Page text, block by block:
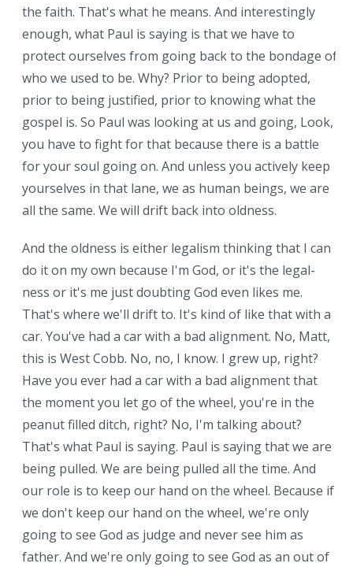
the faith. That's what he means. And interestingly
enough, what Paul is saying is that we have to
protect ourselves from going back to the bondage of
who we used to be. Why? Prior to being adopted,
prior to being justified, prior to knowing what the
gospel is. So Paul was looking at us and going, Look,
you have to fight for that because there is a battle
for your soul going on. And unless you actively keep
yourselves in that lane, we as human beings, we are
all the same. We will drift back into oldness.
And the oldness is either legalism thinking that I can
do it on my own because I'm God, or it's the legal-
ness or it's me just doubting God even likes me.
That's where we'll drift to. It's kind of like that with a
car. You've had a car with a bad alignment. No, Matt,
this is West Cobb. No, no, I know. I grew up, right?
Have you ever had a car with a bad alignment that
the moment you let go of the wheel, you're in the
peanut filled ditch, right? No, I'm talking about?
That's what Paul is saying. Paul is saying that we are
being pulled. We are being pulled all the time. And
our role is to keep our hand on the wheel. Because if
we don't keep our hand on the wheel, we're only
going to see God as judge and never see him as
father. And we're only going to see God as an out of